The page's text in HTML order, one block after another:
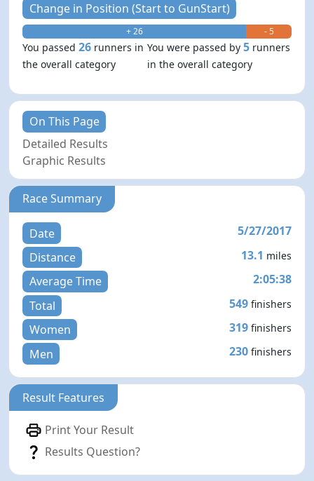
Change in Position (Start to GunStart)
+ 26 - 5
You passed26 runners in
the overall category
You were passed by5 runners
in the overall category
On This Page
Detailed Results
Graphic Results
Race Summary
Date
5/27/2017
Distance
13.1 miles
Average Time
2:05:38
Total
549 finishers
Women 319 finishers
Men 230 finishers
Result Features
Print Your Result
Results Question?